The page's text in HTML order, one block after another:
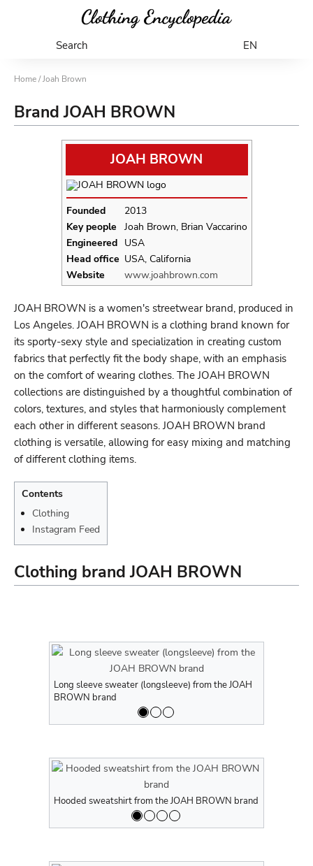
Search EN
Home/ Joah Brown
Brand JOAH BROWN
JOAH BROWN
Founded
2013
Key people
Joah Brown, Brian Vaccarino
Engineered
USA
Head office USA, California
Website
www.joahbrown.com
JOAH BROWN is a women's streetwear brand, produced in
Los Angeles. JOAH BROWN is a clothing brand known for
its sporty-sexy style and specialization in creating custom
fabrics that perfectly fit the body shape, with an emphasis
on the comfort of wearing clothes. The JOAH BROWN
collections are distinguished by a thoughtful combination of
colors, textures, and styles that harmoniously complement
each other in different seasons. JOAH BROWN brand
clothing is versatile, allowing for easy mixing and matching
of different clothing items.
Contents
Clothing
Instagram Feed
Clothing brand JOAH BROWN
Long sleeve sweater (longsleeve) from the JOAH
BROWN brand
Hooded sweatshirt from the JOAH BROWN brand